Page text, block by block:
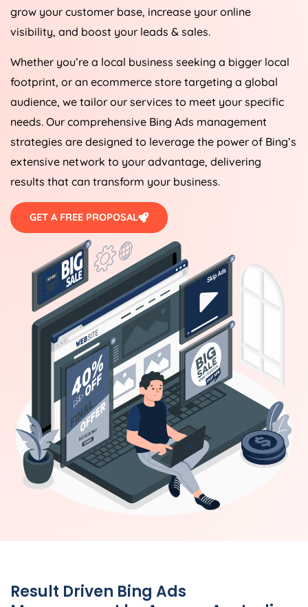
grow your customer base, increase your online
visibility, and boost your leads & sales.
Whether you’re a local business seeking a bigger local
footprint, or an ecommerce store targeting a global
audience, we tailor our services to meet your specific
needs. Our comprehensive Bing Ads management
strategies are designed to leverage the power of Bing’s
extensive network to your advantage, delivering
results that can transform your business.
GET A FREE PROPOSAL
Result Driven Bing Ads